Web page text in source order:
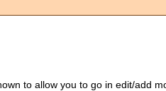
to allow you to go in edit/add